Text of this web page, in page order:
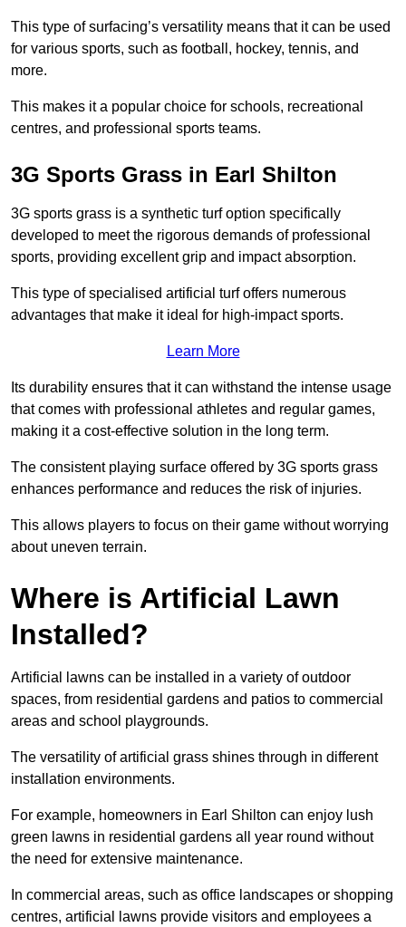
This type of surfacing’s versatility means that it can be used
for various sports, such as football, hockey, tennis, and
more.
This makes it a popular choice for schools, recreational
centres, and professional sports teams.
3G Sports Grass in Earl Shilton
3G sports grass is a synthetic turf option specifically
developed to meet the rigorous demands of professional
sports, providing excellent grip and impact absorption.
This type of specialised artificial turf offers numerous
advantages that make it ideal for high-impact sports.
Learn More
Its durability ensures that it can withstand the intense usage
that comes with professional athletes and regular games,
making it a cost-effective solution in the long term.
The consistent playing surface offered by 3G sports grass
enhances performance and reduces the risk of injuries.
This allows players to focus on their game without worrying
about uneven terrain.
Where is Artificial Lawn
Installed?
Artificial lawns can be installed in a variety of outdoor
spaces, from residential gardens and patios to commercial
areas and school playgrounds.
The versatility of artificial grass shines through in different
installation environments.
For example, homeowners in Earl Shilton can enjoy lush
green lawns in residential gardens all year round without
the need for extensive maintenance.
In commercial areas, such as office landscapes or shopping
centres, artificial lawns provide visitors and employees a